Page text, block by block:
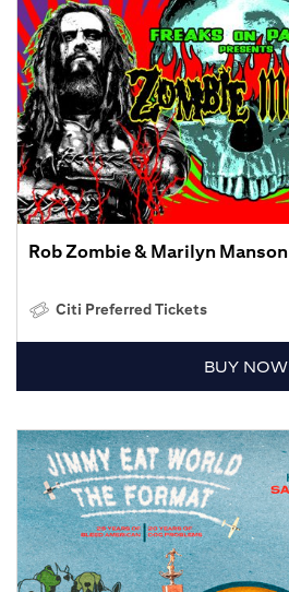
Rob Zombie & Marilyn Manson
Citi Preferred Tickets
BUY NOW